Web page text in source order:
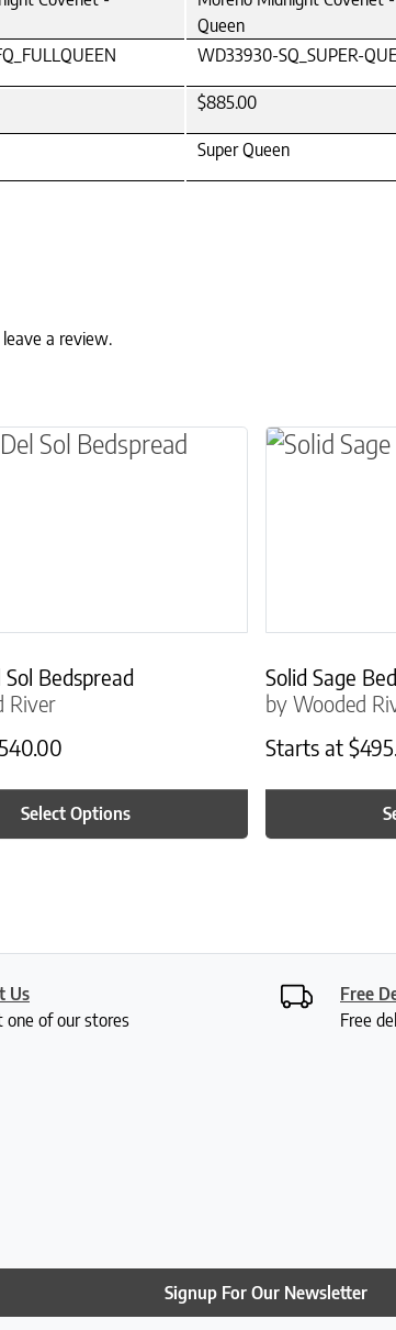
Queen
WD33930-SQ_SUPER-
$885.00
Super Queen
a review.
may be chosen on the product page
Bedspread
River
540.00
Select Options
has multiple variants. The options
Solid Sage
by Wooded
Starts at $
This
Us
one of our stores
Free
Free
Signup For Our Newsletter